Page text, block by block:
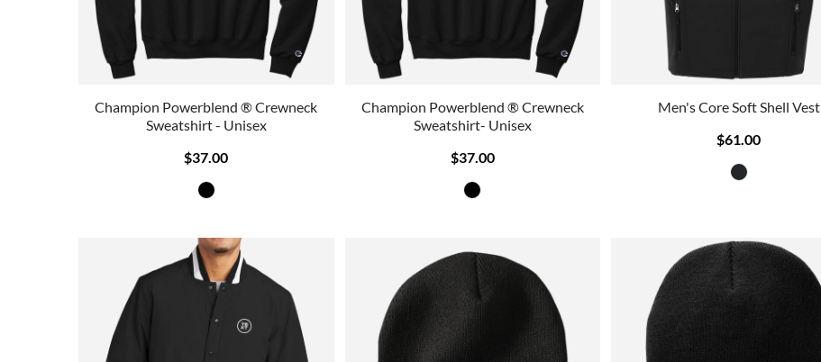
Champion Powerblend ® Crewneck
Sweatshirt - Unisex
$37.00
Champion Powerblend ® Crewneck
Sweatshirt- Unisex
$37.00
Men's Core Soft Shell Vest
$61.00